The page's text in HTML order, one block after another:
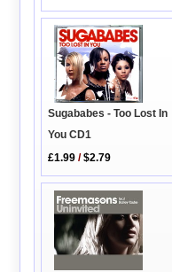
Sugababes - Too Lost In
You CD1
£1.99 /$2.79